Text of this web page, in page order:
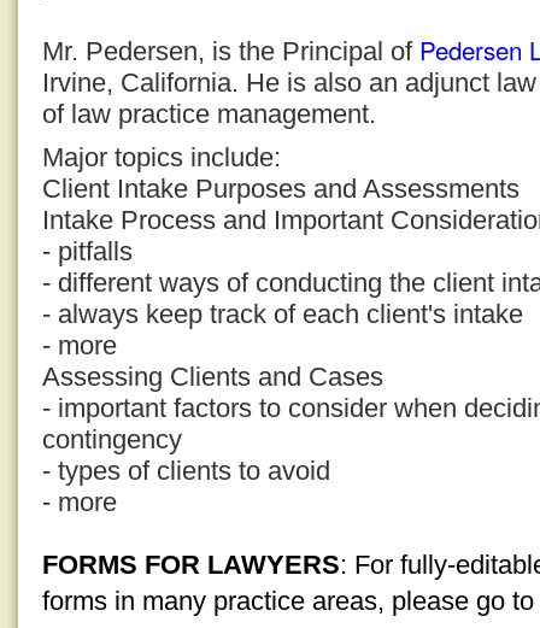
Mr. Pedersen, is the Principal of Pedersen
Irvine, California. He is also an adjunct
of law practice management.
Major topics include:
Client Intake Purposes and Assessments
Intake Process and Important
- pitfalls
- different ways of conducting the client
- always keep track of each client's intake
- more
Assessing Clients and Cases
- important factors to consider when
contingency
- types of clients to avoid
- more
FORMS FOR LAWYERS: For fully-
forms in many practice areas, please go to